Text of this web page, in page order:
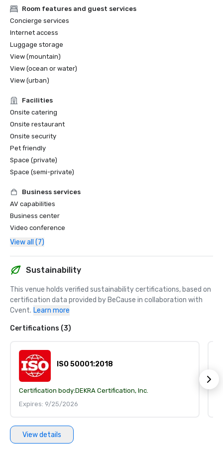
Room features and guest services
Concierge services
Internet access
Luggage storage
View (mountain)
View (ocean or water)
View (urban)
Facilities
Onsite catering
Onsite restaurant
Onsite security
Pet friendly
Space (private)
Space (semi-private)
Business services
AV capabilities
Business center
Video conference
View all (7)
Sustainability
This venue holds verified sustainability certifications, based on
certification data provided by BeCause in collaboration with
Cvent. Learn more
Certifications (3)
ISO 50001:2018
Certification body:DEKRA Certification, Inc.
Expires: 9/25/2026
View details